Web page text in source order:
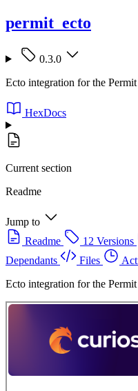
permit_ecto
0.3.0
Ecto integration for the
HexDocs
Current section
Readme
Jump to
Readme
12 Versions
Dependants
Files
Ecto integration for the